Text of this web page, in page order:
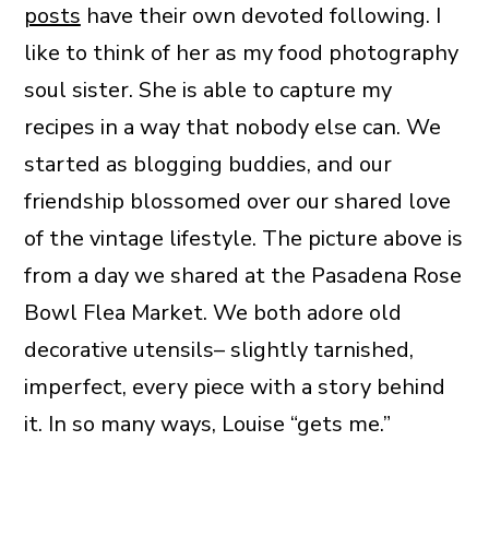
posts have their own devoted following. I
like to think of her as my food photography
soul sister. She is able to capture my
recipes in a way that nobody else can. We
started as blogging buddies, and our
friendship blossomed over our shared love
of the vintage lifestyle. The picture above is
from a day we shared at the Pasadena Rose
Bowl Flea Market. We both adore old
decorative utensils– slightly tarnished,
imperfect, every piece with a story behind
it. In so many ways, Louise “gets me.”